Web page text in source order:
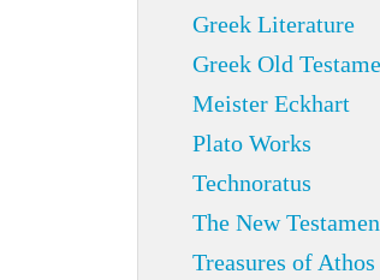
Greek Literature
Greek Old
Meister Eckhart
Plato Works
Technoratus
The New
Treasures of